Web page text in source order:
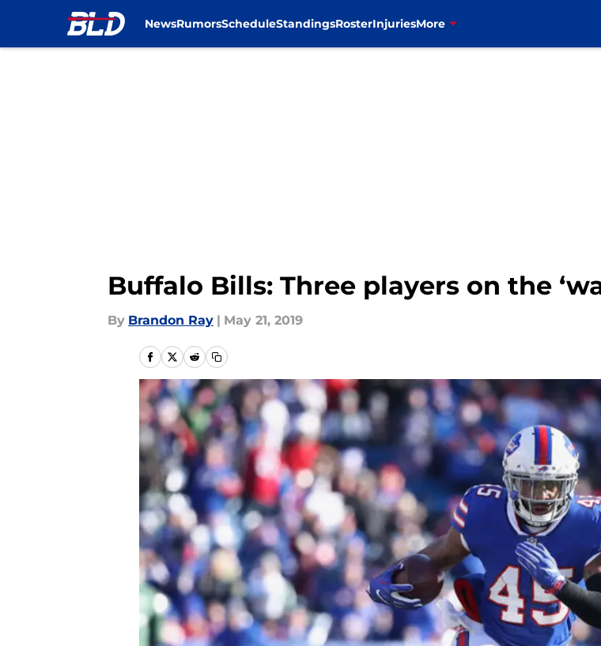
NewsRumorsScheduleStandingsRosterInjuriesMore
Buffalo Bills: Three players on the
By Brandon Ray | May 21, 2019